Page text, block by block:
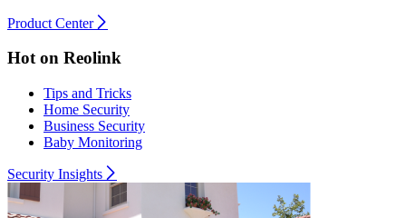
Product Center
Hot on Reolink
Tips and Tricks
Home Security
Business Security
Baby Monitoring
Security Insights